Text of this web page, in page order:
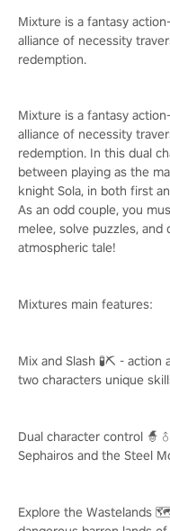
Mixture is a fantasy
alliance of necessity
redemption.
Mixture is a fantasy
alliance of necessity
redemption. In this dual
between playing as the
knight Sola, in both first
As an odd couple, you
melee, solve puzzles,
atmospheric tale!
Mixtures main features:
Mix and Slash 🧪⛏️ -
two characters unique
Dual character control
Sephairos and the Steel
Explore the Wastelands